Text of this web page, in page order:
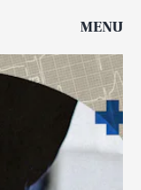
MENU